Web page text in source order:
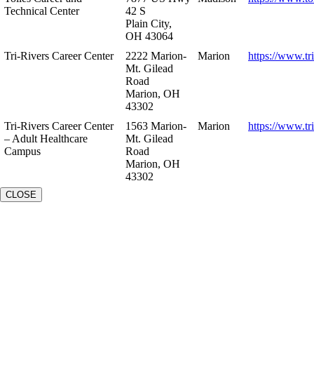
Technical Center
42 S
Plain City,
OH 43064
Tri-Rivers Career Center
2222 Marion-
Mt. Gilead
Road
Marion, OH
43302
Marion https://
Tri-Rivers Career Center
– Adult Healthcare
Campus
1563 Marion-
Mt. Gilead
Road
Marion, OH
43302
Marion https://
CLOSE